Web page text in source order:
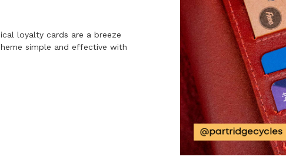
loyalty cards are a breeze
simple and effective with